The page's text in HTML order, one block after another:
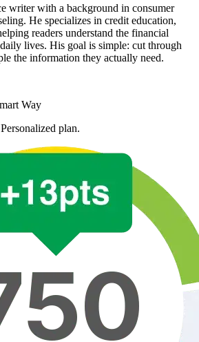
writer with a background in consumer
He specializes in credit education,
readers understand the financial
lives. His goal is simple: cut through
the information they actually need.
Way
plan.